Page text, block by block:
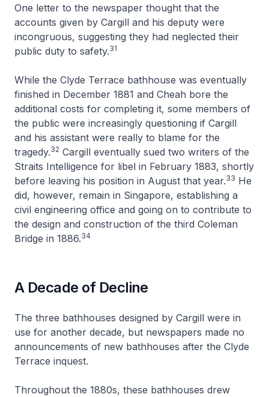
One letter to the newspaper thought that the
accounts given by Cargill and his deputy were
incongruous, suggesting they had neglected their
public duty to safety.31
While the Clyde Terrace bathhouse was eventually
finished in December 1881 and Cheah bore the
additional costs for completing it, some members of
the public were increasingly questioning if Cargill
and his assistant were really to blame for the
tragedy.32 Cargill eventually sued two writers of the
Straits Intelligence for libel in February 1883, shortly
before leaving his position in August that year.33 He
did, however, remain in Singapore, establishing a
civil engineering office and going on to contribute to
the design and construction of the third Coleman
Bridge in 1886.34
A Decade of Decline
The three bathhouses designed by Cargill were in
use for another decade, but newspapers made no
announcements of new bathhouses after the Clyde
Terrace inquest.
Throughout the 1880s, these bathhouses drew